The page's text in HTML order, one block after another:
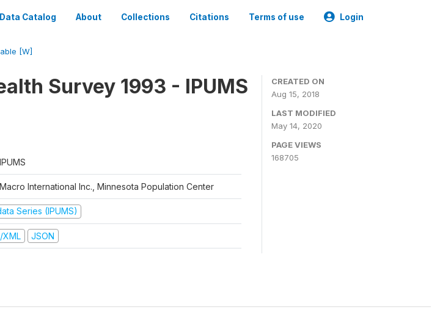
Data Catalog About Collections Citations Terms of use Login
[W]
Survey 1993 - IPUMS
International Inc., Minnesota Population Center
Series (IPUMS)
XML JSON
CREATED ON
Aug 15, 2018
LAST MODIFIED
May 14, 2020
PAGE VIEWS
168705